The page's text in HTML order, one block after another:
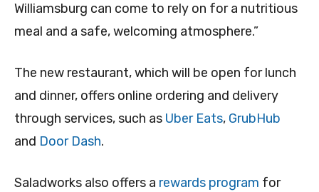
Williamsburg can come to rely on for a nutritious
meal and a safe, welcoming atmosphere.”
The new restaurant, which will be open for lunch
and dinner, offers online ordering and delivery
through services, such as Uber Eats, GrubHub
and Door Dash.
Saladworks also offers a rewards program for